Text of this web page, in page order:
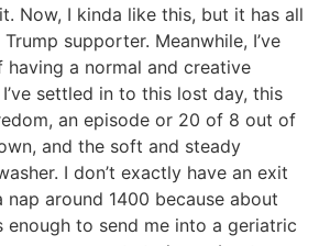
Now, I kinda like this, but it has all
supporter. Meanwhile, I’ve
a normal and creative
settled in to this lost day, this
an episode or 20 of 8 out of
and the soft and steady
I don’t exactly have an exit
around 1400 because about
to send me into a geriatric